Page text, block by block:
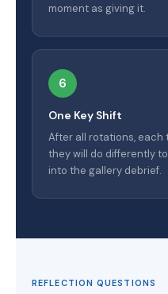
moment as giving it.
6
One Key Shift
After all rotations,
they will do differently
into the gallery debrief.
REFLECTION QUESTIONS